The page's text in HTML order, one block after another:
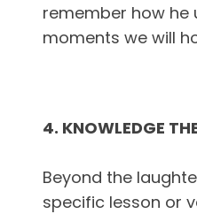
remember how he
moments we will
4. KNOWLEDGE
Beyond the
specific lesson or